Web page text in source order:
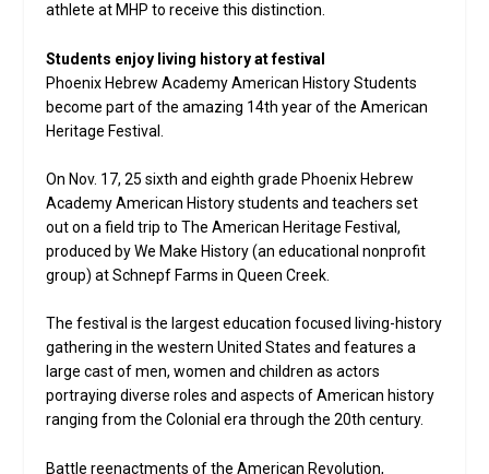
athlete at MHP to receive this distinction.
Students enjoy living history at festival
Phoenix Hebrew Academy American History Students
become part of the amazing 14th year of the American
Heritage Festival.
On Nov. 17, 25 sixth and eighth grade Phoenix Hebrew
Academy American History students and teachers set
out on a field trip to The American Heritage Festival,
produced by We Make History (an educational nonprofit
group) at Schnepf Farms in Queen Creek.
The festival is the largest education focused living-history
gathering in the western United States and features a
large cast of men, women and children as actors
portraying diverse roles and aspects of American history
ranging from the Colonial era through the 20th century.
Battle reenactments of the American Revolution,